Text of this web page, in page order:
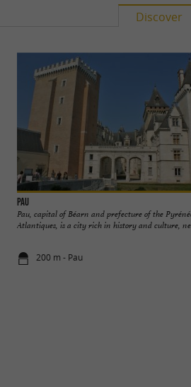
Discover
Pau
Pau, capital of Béarn and prefecture of the
Atlantiques, is a city rich in history and culture,
200 m - Pau